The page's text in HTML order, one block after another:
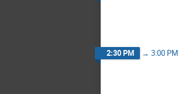
2:30 PM → 3:00 PM